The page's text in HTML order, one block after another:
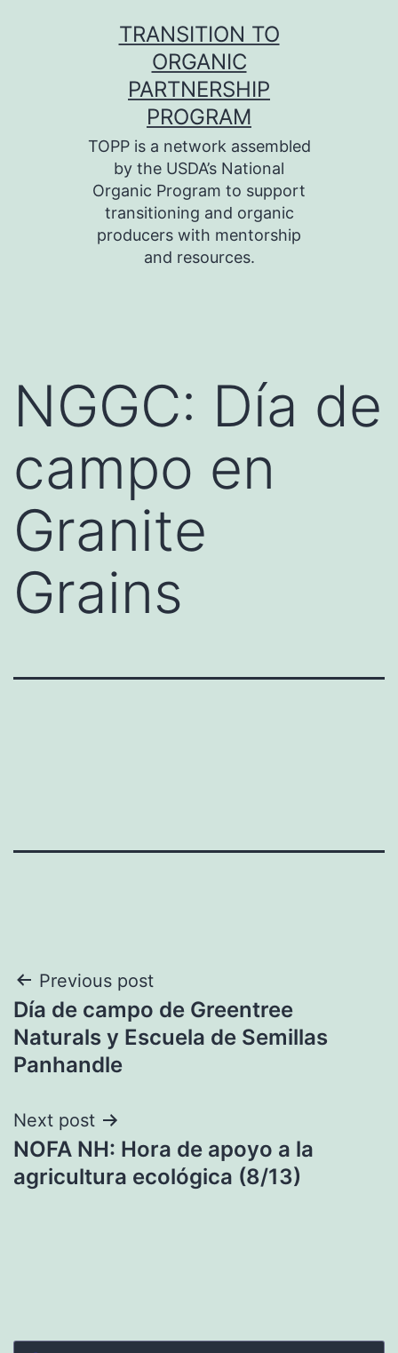
TRANSITION TO
ORGANIC
PARTNERSHIP
PROGRAM
TOPP is a network assembled
by the USDA’s National
Organic Program to support
transitioning and organic
producers with mentorship
and resources.
NGGC: Día de
campo en
Granite
Grains
Post
navigation
Previous post
Día de campo de Greentree
Naturals y Escuela de Semillas
Panhandle
Next post
NOFA NH: Hora de apoyo a la
agricultura ecológica (8/13)